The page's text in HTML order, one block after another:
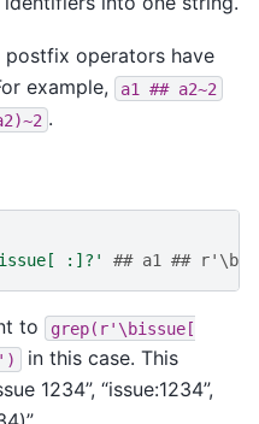
operators have
example, a1 ## a2~2
.
:]?' ## a1 ##
to
grep(r'\bissue[
in this case. This
1234”, “issue:1234”,